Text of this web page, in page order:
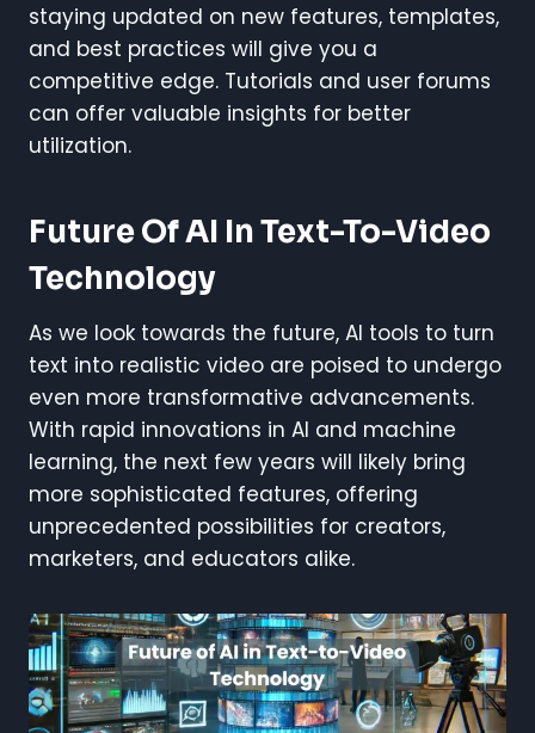
staying updated on new features, templates,
and best practices will give you a
competitive edge. Tutorials and user forums
can offer valuable insights for better
utilization.
Future Of AI In Text-To-Video
Technology
As we look towards the future, AI tools to turn
text into realistic video are poised to undergo
even more transformative advancements.
With rapid innovations in AI and machine
learning, the next few years will likely bring
more sophisticated features, offering
unprecedented possibilities for creators,
marketers, and educators alike.